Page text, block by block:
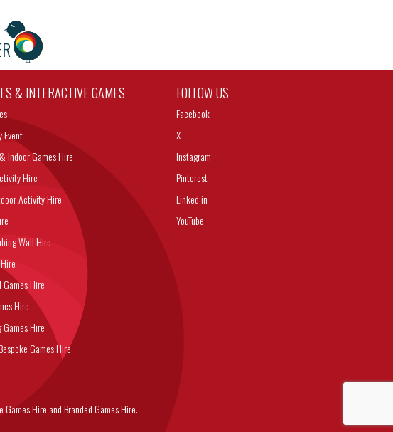
& INTERACTIVE GAMES
Event
Indoor Games Hire
Hire
Activity Hire
Wall Hire
Hire
Hire
Hire
Games Hire
FOLLOW US
Facebook
X
Instagram
Pinterest
Linked in
YouTube
Hire and Branded Games Hire.